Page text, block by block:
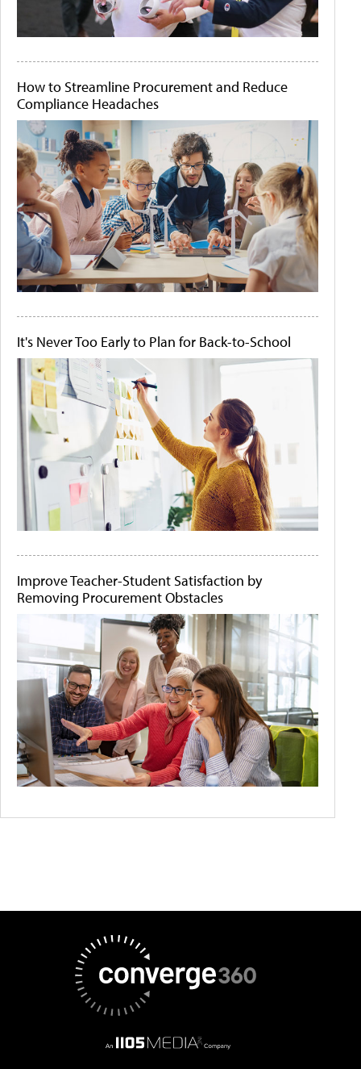
How to Streamline Procurement and Reduce
Compliance Headaches
It's Never Too Early to Plan for Back-to-School
Improve Teacher-Student Satisfaction by
Removing Procurement Obstacles